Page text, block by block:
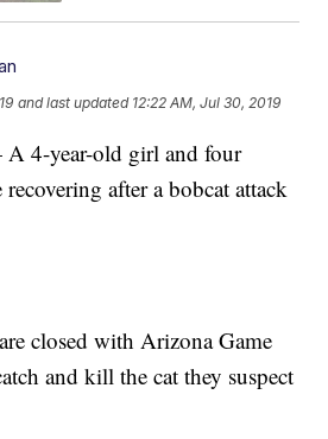
and last updated 12:22 AM, Jul 30, 2019
4-year-old girl and four
after a bobcat attack
closed with Arizona Game
and kill the cat they suspect